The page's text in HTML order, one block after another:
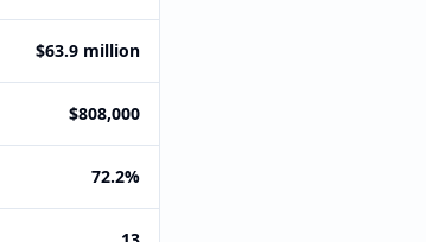
$63.9 million
$808,000
72.2%